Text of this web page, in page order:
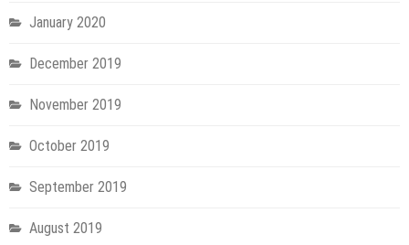
January 2020
December 2019
November 2019
October 2019
September 2019
August 2019